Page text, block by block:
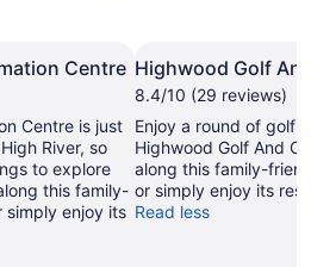
Centre
Centre is just
River, so
to explore
this family-
simply enjoy its
Highwood Golf
8.4/10 (29 reviews)
Enjoy a round of golf
Highwood Golf And
along this family-
or simply enjoy its
Read less